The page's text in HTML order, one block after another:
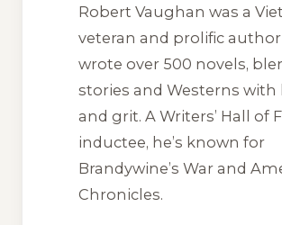
Robert Vaughan was a
veteran and prolific
wrote over 500 novels,
stories and Westerns
and grit. A Writers’ Hall of
inductee, he’s known for
Brandywine’s Warand
Chronicles.